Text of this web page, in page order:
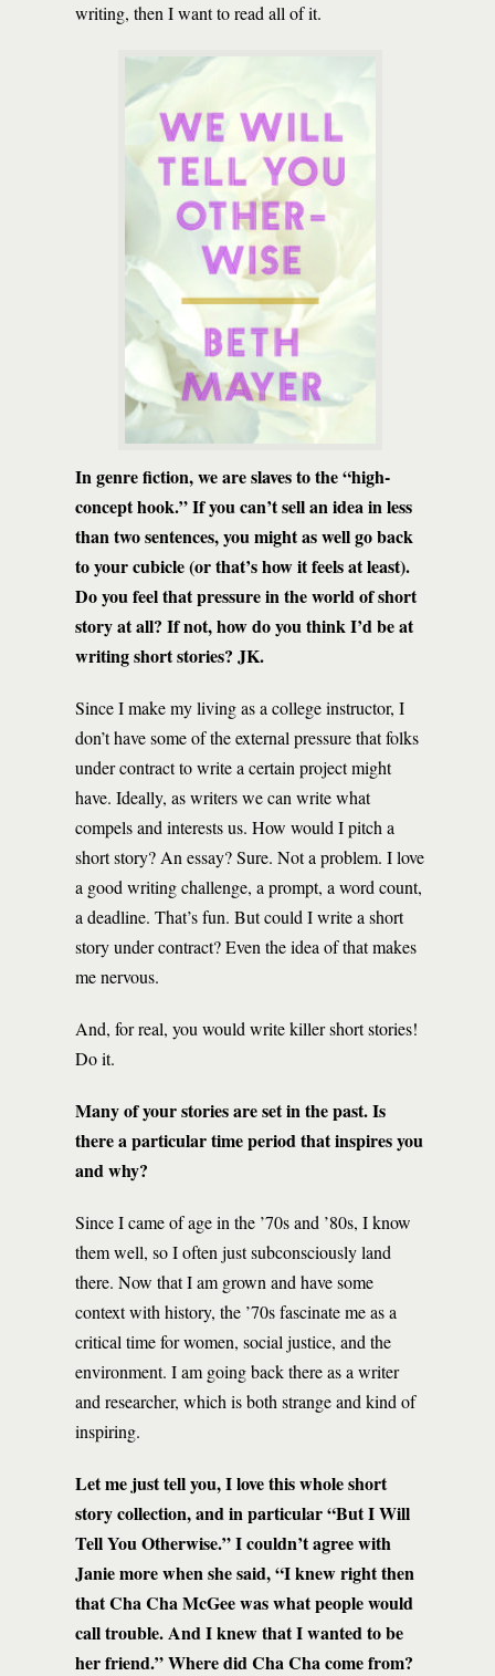
writing, then I want to read all of it.
In genre fiction, we are slaves to the “high-
concept hook.” If you can’t sell an idea in less
than two sentences, you might as well go back
to your cubicle (or that’s how it feels at least).
Do you feel that pressure in the world of short
story at all? If not, how do you think I’d be at
writing short stories? JK.
Since I make my living as a college instructor, I
don’t have some of the external pressure that folks
under contract to write a certain project might
have. Ideally, as writers we can write what
compels and interests us. How would I pitch a
short story? An essay? Sure. Not a problem. I love
a good writing challenge, a prompt, a word count,
a deadline. That’s fun. But could I write a short
story under contract? Even the idea of that makes
me nervous.
And, for real, you would write killer short stories!
Do it.
Many of your stories are set in the past. Is
there a particular time period that inspires you
and why?
Since I came of age in the ’70s and ’80s, I know
them well, so I often just subconsciously land
there. Now that I am grown and have some
context with history, the ’70s fascinate me as a
critical time for women, social justice, and the
environment. I am going back there as a writer
and researcher, which is both strange and kind of
inspiring.
Let me just tell you, I love this whole short
story collection, and in particular “But I Will
Tell You Otherwise.” I couldn’t agree with
Janie more when she said, “I knew right then
that Cha Cha McGee was what people would
call trouble. And I knew that I wanted to be
her friend.” Where did Cha Cha come from?